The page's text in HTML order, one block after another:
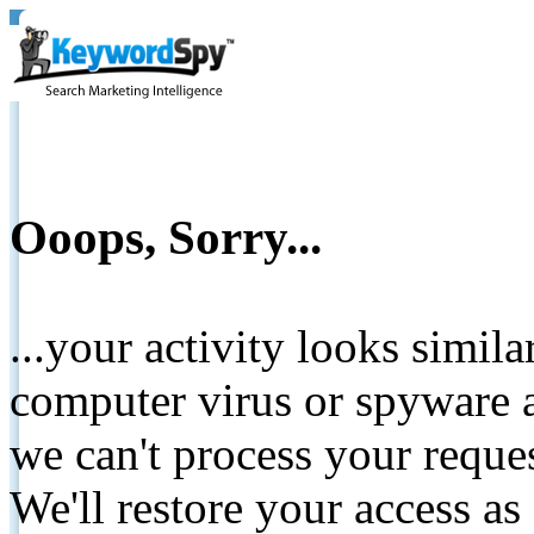
Ooops, Sorry...
...your activity looks
computer virus or spyware
we can't process your
We'll restore your access